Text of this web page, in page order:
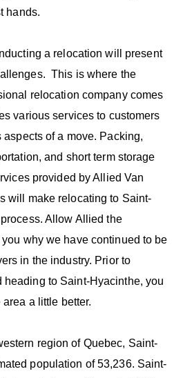
hands.
a relocation will present
This is where the
relocation company comes
various services to customers
of a move. Packing,
and short term storage
provided by Allied Van
will make relocating to Saint-
Allow Allied the
why we have continued to be
in the industry. Prior to
heading to Saint-Hyacinthe, you
a little better.
region of Quebec, Saint-
population of 53,236. Saint-